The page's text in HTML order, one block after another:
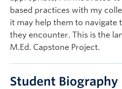
based practices with my
it may help them to navigate
they encounter. This is the
M.Ed. Capstone Project.
Student Biography